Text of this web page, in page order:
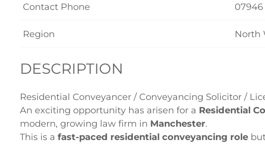
Contact Phone 07946
Region North
DESCRIPTION
Residential Conveyancer / Conveyancing Solicitor /
An exciting opportunity has arisen for a Residential
modern, growing law firm in Manchester.
This is a fast-paced residential conveyancing role